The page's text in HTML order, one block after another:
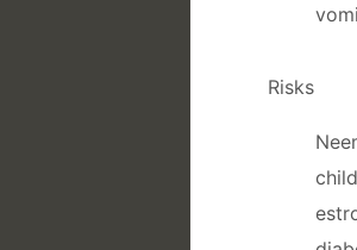
Risks